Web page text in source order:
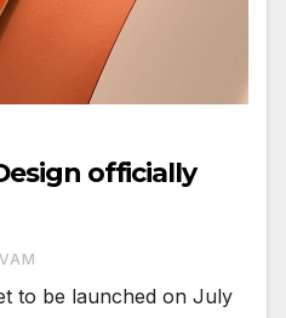
officially
to be launched on July